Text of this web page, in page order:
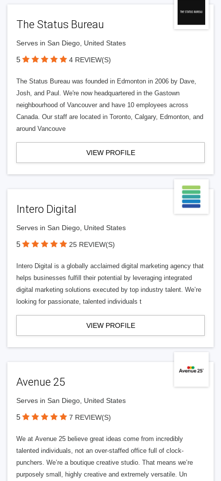
The Status Bureau
Serves in San Diego, United States
5 4 REVIEW(S)
The Status Bureau was founded in Edmonton in 2006 by Dave,
Josh, and Paul. We're now headquartered in the Gastown
neighbourhood of Vancouver and have 10 employees across
Canada. Our staff are located in Toronto, Calgary, Edmonton, and
around Vancouve
VIEW PROFILE
Intero Digital
Serves in San Diego, United States
5 25 REVIEW(S)
Intero Digital is a globally acclaimed digital marketing agency that
helps businesses fulfill their potential by leveraging integrated
digital marketing solutions executed by top industry talent. We’re
looking for passionate, talented individuals t
VIEW PROFILE
Avenue 25
Serves in San Diego, United States
5 7 REVIEW(S)
We at Avenue 25 believe great ideas come from incredibly
talented individuals, not an over-staffed office full of clock-
punchers. We’re a boutique creative studio. That means we’re
purposely small, highly creative and extremely versatile. Un